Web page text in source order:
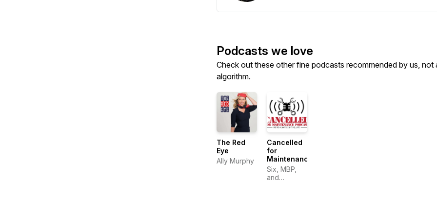
Podcasts we love
Check out these other fine podcasts recommended by us, not
algorithm.
The Red
Eye
Ally Murphy
Cancelled
for
Maintenance
Six, MBP,
and